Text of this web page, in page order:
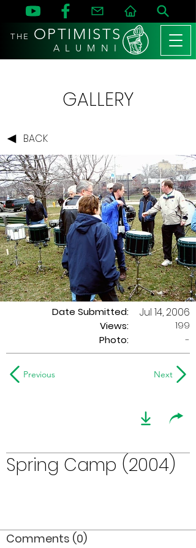
THE OPTIMISTS
A L U M N I
GALLERY
BACK
Date Submitted:
Views:
Jul 14, 2006
199
Photo:
-
Previous Next
Spring Camp (2004)
Comments (0)